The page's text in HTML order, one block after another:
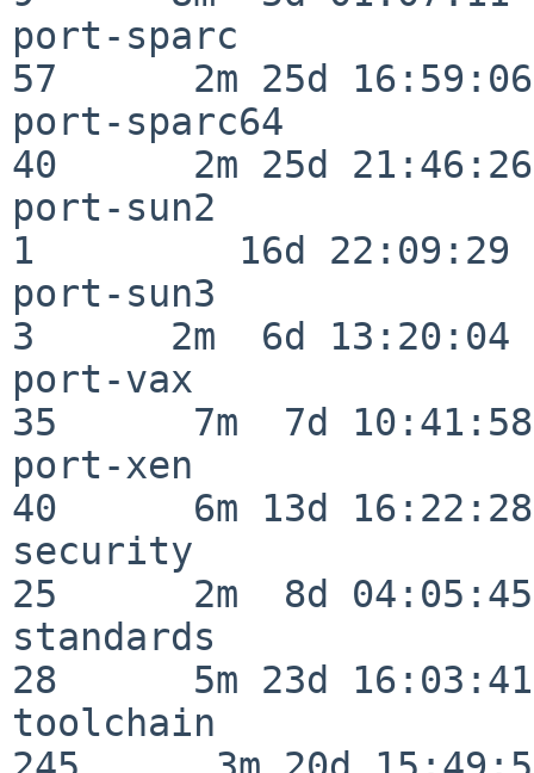
port-sparc
57      2m 25d 16:59:06
port-sparc64
40      2m 25d 21:46:26
port-sun2
1         16d 22:09:29
port-sun3
3      2m  6d 13:20:04
port-vax
35      7m  7d 10:41:58
port-xen
40      6m 13d 16:22:28
security
25      2m  8d 04:05:45
standards
28      5m 23d 16:03:41
toolchain